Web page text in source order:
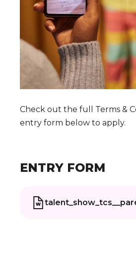
Check out the full Terms &
entry form below to apply.
ENTRY FORM